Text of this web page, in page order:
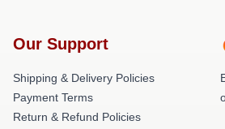
Our Support
Shipping & Delivery Policies
Payment Terms
Return & Refund Policies